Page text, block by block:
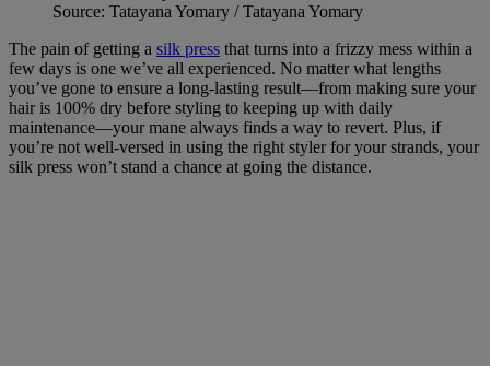
Source: Tatayana Yomary / Tatayana Yomary
The pain of getting a silk press that turns into a frizzy mess within a
few days is one we’ve all experienced. No matter what lengths
you’ve gone to ensure a long-lasting result—from making sure your
hair is 100% dry before styling to keeping up with daily
maintenance—your mane always finds a way to revert. Plus, if
you’re not well-versed in using the right styler for your strands, your
silk press won’t stand a chance at going the distance.